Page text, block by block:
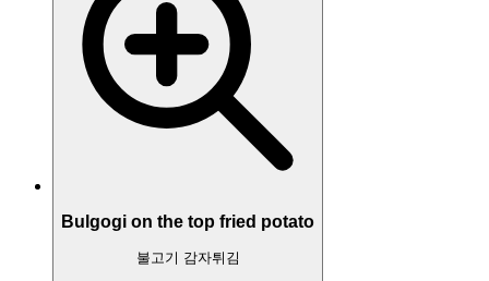
Bulgogi on the top fried potato
불고기 감자튀김